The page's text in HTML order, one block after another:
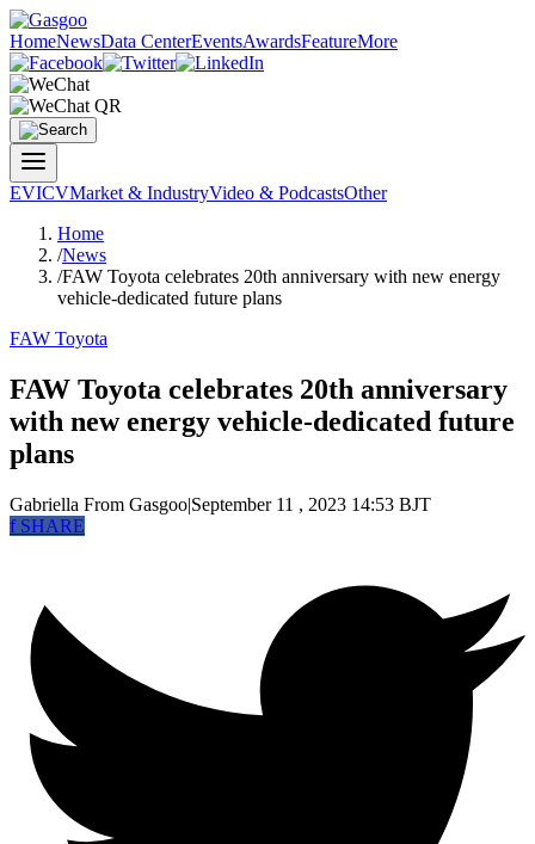
HomeNewsData CenterEventsAwardsFeatureMore
EVICVMarket & IndustryVideo & PodcastsOther
Home
/News
/FAW Toyota celebrates 20th anniversary with new energy
vehicle-dedicated future plans
FAW Toyota
FAW Toyota celebrates 20th anniversary
with new energy vehicle-dedicated future
plans
Gabriella From Gasgoo|September 11 , 2023 14:53 BJT
fSHARE